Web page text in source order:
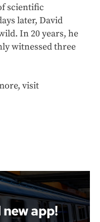
scientific
later, David
In 20 years, he
witnessed three
visit
new app!